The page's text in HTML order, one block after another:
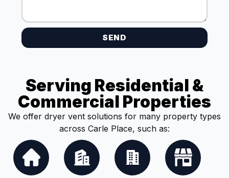
SEND
Serving Residential &
Commercial Properties
We offer dryer vent solutions for many property types
across Carle Place, such as: